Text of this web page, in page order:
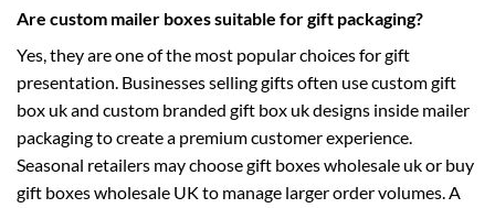
Are custom mailer boxes suitable for gift packaging?
Yes, they are one of the most popular choices for gift
presentation. Businesses selling gifts often usecustom gift
box ukand custom branded gift box ukdesigns inside mailer
packaging to create a premium customer experience.
Seasonal retailers may choosegift boxes wholesale ukor buy
gift boxes wholesale UK to manage larger order volumes. A